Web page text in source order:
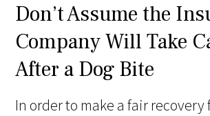
Don’t Assume the
Company Will Take
After a Dog Bite
In order to make a fair recovery